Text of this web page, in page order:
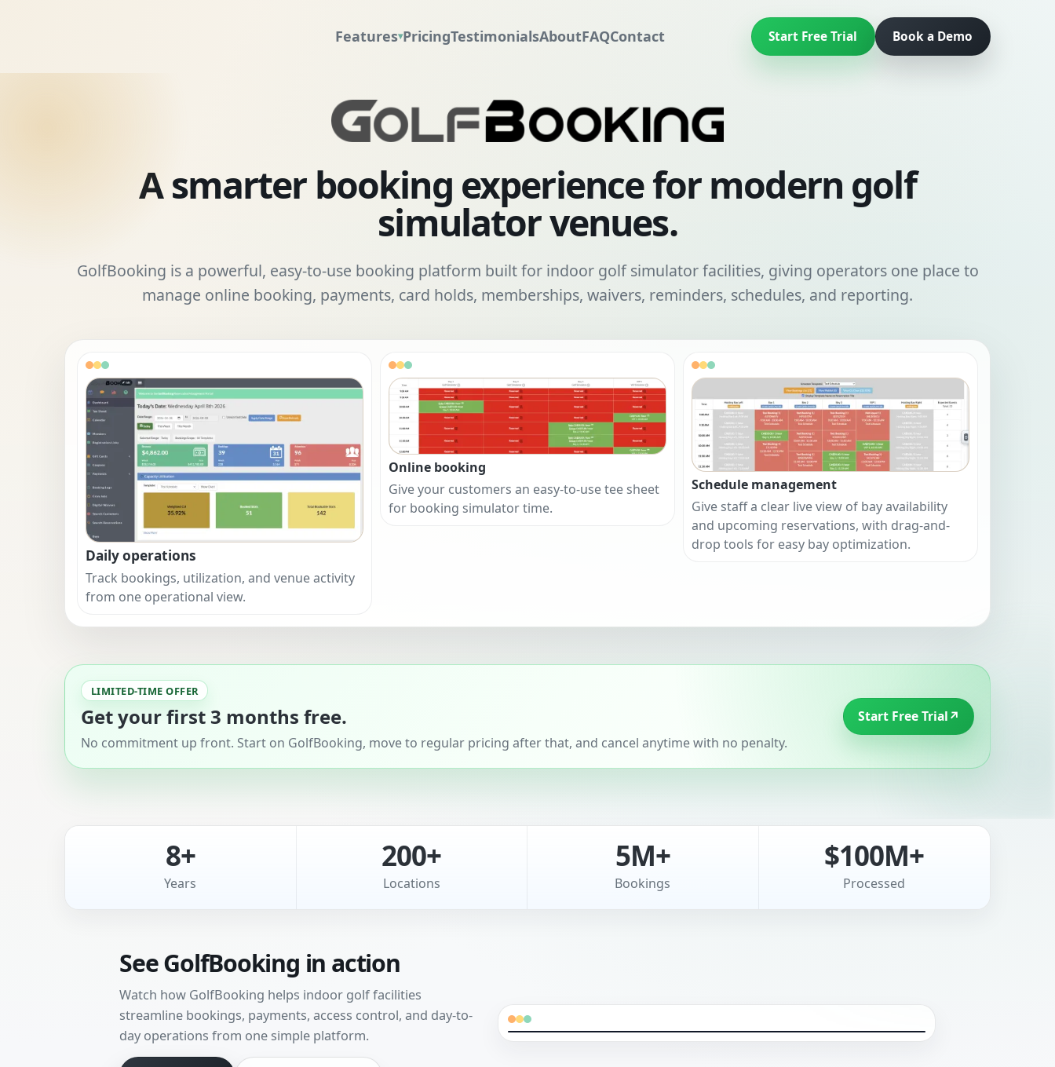
Features▾PricingTestimonialsAboutFAQContact Start Free Trial Book a Demo
A smarter booking experience for modern golf
simulator venues.
GolfBooking is a powerful, easy-to-use booking platform built for indoor golf simulator facilities, giving operators one place to
manage online booking, payments, card holds, memberships, waivers, reminders, schedules, and reporting.
Daily operations
Track bookings, utilization, and venue activity
from one operational view.
Online booking
Give your customers an easy-to-use tee sheet
for booking simulator time.
Schedule management
Give staff a clear live view of bay availability
and upcoming reservations, with drag-and-
drop tools for easy bay optimization.
LIMITED-TIME OFFER
Get your first 3 months free.
No commitment up front. Start on GolfBooking, move to regular pricing after that, and cancel anytime with no penalty.
Start Free Trial↗
8+
Years
200+
Locations
5M+
Bookings
$100M+
Processed
See GolfBooking in action
Watch how GolfBooking helps indoor golf facilities
streamline bookings, payments, access control, and day-to-
day operations from one simple platform.